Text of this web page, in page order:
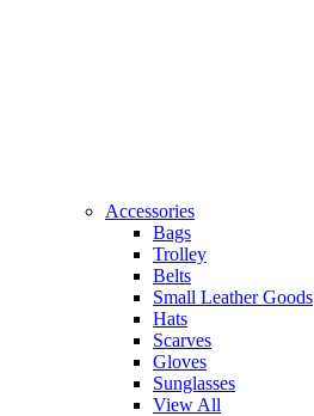
Accessories
Bags
Trolley
Belts
Small Leather Goods
Hats
Scarves
Gloves
Sunglasses
View All